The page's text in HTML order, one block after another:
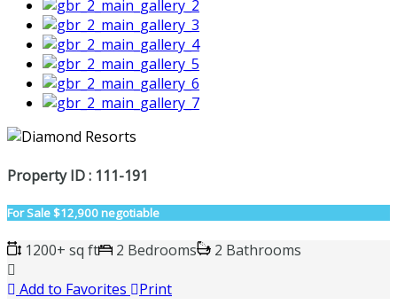
Property ID : 111-191
For Sale$12,900 negotiable
1200+ sq ft 2 Bedrooms
2 Bathrooms
Add to Favorites
Print